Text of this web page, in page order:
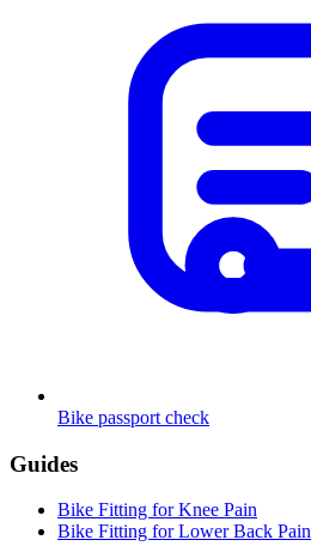
Bike passport check
Guides
Bike Fitting for Knee Pain
Bike Fitting for Lower Back Pain